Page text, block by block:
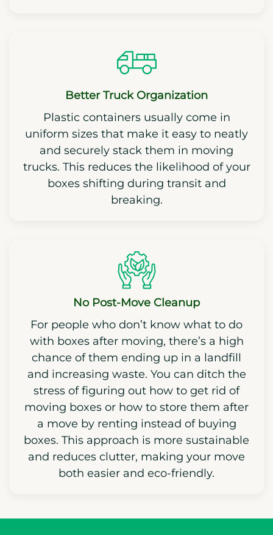
Better Truck Organization
Plastic containers usually come in
uniform sizes that make it easy to neatly
and securely stack them in moving
trucks. This reduces the likelihood of your
boxes shifting during transit and
breaking.
No Post-Move Cleanup
For people who don’t know what to do
with boxes after moving, there’s a high
chance of them ending up in a landfill
and increasing waste. You can ditch the
stress of figuring out how to get rid of
moving boxes or how to store them after
a move by renting instead of buying
boxes. This approach is more sustainable
and reduces clutter, making your move
both easier and eco-friendly.